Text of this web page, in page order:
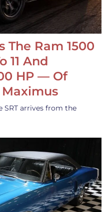
The Ram 1500
11 And
HP — Of
Maximus
SRT arrives from the